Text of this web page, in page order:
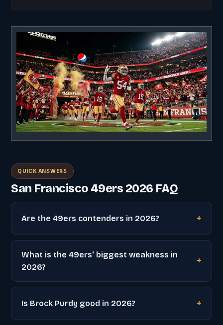
QUICK ANSWERS
San Francisco 49ers 2026 FAQ
Are the 49ers contenders in 2026?
What is the 49ers' biggest weakness in
2026?
Is Brock Purdy good in 2026?